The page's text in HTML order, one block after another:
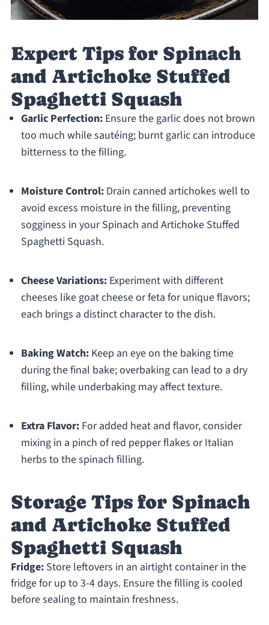
Expert Tips for Spinach
and Artichoke Stuffed
Spaghetti Squash
Garlic Perfection:Ensure the garlic does not brown
too much while sautéing; burnt garlic can introduce
bitterness to the filling.
Moisture Control:Drain canned artichokes well to
avoid excess moisture in the filling, preventing
sogginess in your Spinach and Artichoke Stuffed
Spaghetti Squash.
Cheese Variations:Experiment with different
cheeses like goat cheese or feta for unique flavors;
each brings a distinct character to the dish.
Baking Watch:Keep an eye on the baking time
during the final bake; overbaking can lead to a dry
filling, while underbaking may affect texture.
Extra Flavor:For added heat and flavor, consider
mixing in a pinch of red pepper flakes or Italian
herbs to the spinach filling.
Storage Tips for Spinach
and Artichoke Stuffed
Spaghetti Squash
Fridge:Store leftovers in an airtight container in the
fridge for up to 3-4 days. Ensure the filling is cooled
before sealing to maintain freshness.